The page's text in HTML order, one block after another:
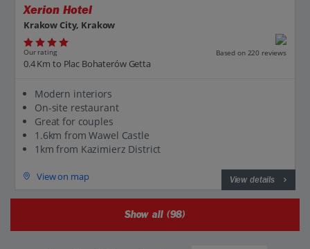
Xerion Hotel
Krakow City, Krakow
Our rating Based on 220 reviews
0.4 Km to Plac Bohaterów Getta
Modern interiors
On-site restaurant
Great for couples
1.6km from Wawel Castle
1km from Kazimierz District
View on map View details
Show all (98)